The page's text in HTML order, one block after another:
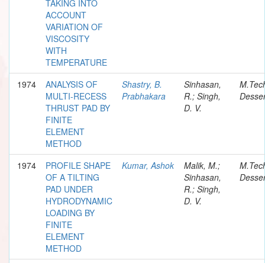
TAKING INTO
ACCOUNT
VARIATION OF
VISCOSITY
WITH
TEMPERATURE
1974
ANALYSIS OF
MULTI-RECESS
THRUST PAD BY
FINITE
ELEMENT
METHOD
Shastry, B.
Prabhakara
Sinhasan,
R.; Singh,
D. V.
1974
PROFILE SHAPE
OF A TILTING
PAD UNDER
HYDRODYNAMIC
LOADING BY
FINITE
ELEMENT
METHOD
Kumar, Ashok
Malik, M.;
Sinhasan,
R.; Singh,
D. V.